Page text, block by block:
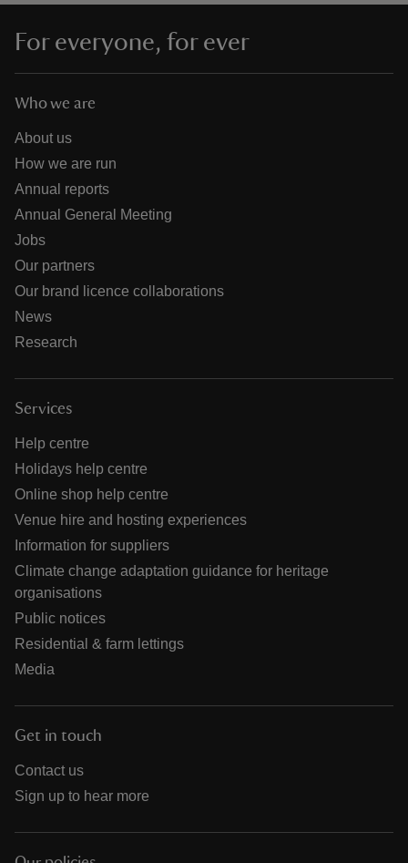
For everyone, for ever
Who we are
About us
How we are run
Annual reports
Annual General Meeting
Jobs
Our partners
Our brand licence collaborations
News
Research
Services
Help centre
Holidays help centre
Online shop help centre
Venue hire and hosting experiences
Information for suppliers
Climate change adaptation guidance for heritage
organisations
Public notices
Residential & farm lettings
Media
Get in touch
Contact us
Sign up to hear more